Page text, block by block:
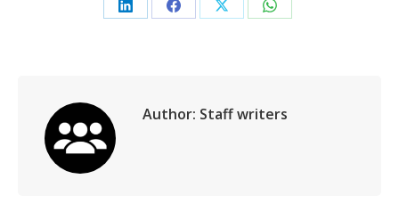
Share Share Share Share
Author: Staff writers